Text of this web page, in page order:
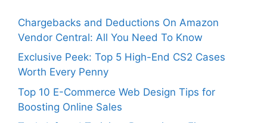
Chargebacks and Deductions On Amazon
Vendor Central: All You Need To Know
Exclusive Peek: Top 5 High-End CS2 Cases
Worth Every Penny
Top 10 E-Commerce Web Design Tips for
Boosting Online Sales